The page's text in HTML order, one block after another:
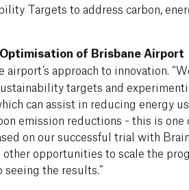
Targets to address carbon,
of Brisbane Airport
airport’s approach to innovation.
targets and
can assist in reducing energy
emission reductions - this is one
on our successful trial with
opportunities to scale the
the results.”